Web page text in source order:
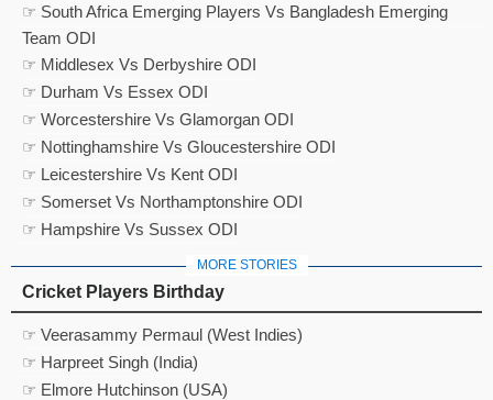
☞ South Africa Emerging Players Vs Bangladesh Emerging
Team ODI
☞ Middlesex Vs Derbyshire ODI
☞ Durham Vs Essex ODI
☞ Worcestershire Vs Glamorgan ODI
☞ Nottinghamshire Vs Gloucestershire ODI
☞ Leicestershire Vs Kent ODI
☞ Somerset Vs Northamptonshire ODI
☞ Hampshire Vs Sussex ODI
MORE STORIES
Cricket Players Birthday
☞ Veerasammy Permaul (West Indies)
☞ Harpreet Singh (India)
☞ Elmore Hutchinson (USA)